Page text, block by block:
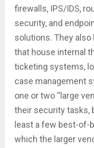
firewalls, IPS/IDS,
security, and
solutions. They also
that house internal
ticketing systems,
case management
one or two “large
their security tasks,
least a few best-of-
which the larger